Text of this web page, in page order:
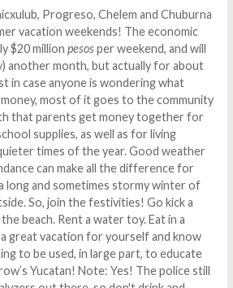
Progreso, Chelem and Chuburna
vacation weekends! The economic
$20 million pesosper weekend, and will
another month, but actually for about
in case anyone is wondering what
most of it goes to the community
that parents get money together for
supplies, as well as for living
times of the year. Good weather
can make all the difference for
long and sometimes stormy winter of
So, join the festivities! Go kick a
beach. Rent a water toy. Eat in a
great vacation for yourself and know
to be used, in large part, to educate
Yucatan! Note: Yes! The police still